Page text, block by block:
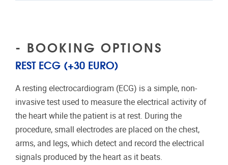
- BOOKING OPTIONS
REST ECG (+30 EURO)
A resting electrocardiogram (ECG) is a simple, non-
invasive test used to measure the electrical activity of
the heart while the patient is at rest. During the
procedure, small electrodes are placed on the chest,
arms, and legs, which detect and record the electrical
signals produced by the heart as it beats.